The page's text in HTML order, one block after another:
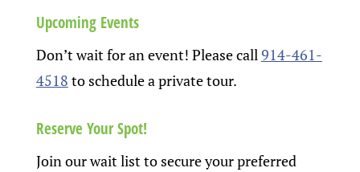
Upcoming Events
Don’t wait for an event! Please call914-461-
4518 to schedule a private tour.
Reserve Your Spot!
Join our wait list to secure your preferred